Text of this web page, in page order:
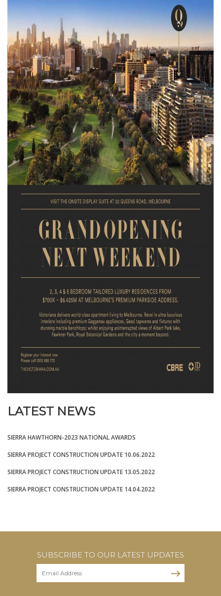
LATEST NEWS
SIERRA HAWTHORN-2023 NATIONAL AWARDS
SIERRA PROJECT CONSTRUCTION UPDATE 10.06.2022
SIERRA PROJECT CONSTRUCTION UPDATE 13.05.2022
SIERRA PROJECT CONSTRUCTION UPDATE 14.04.2022
SUBSCRIBE TO OUR LATEST UPDATES